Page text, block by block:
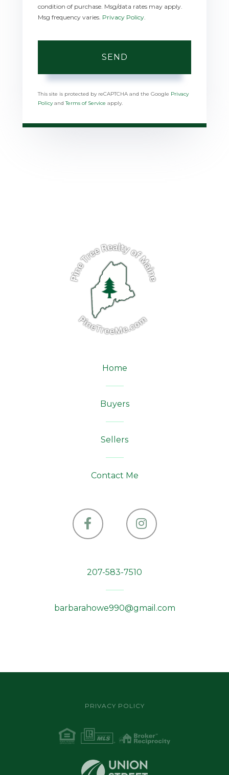
condition of purchase. Msg/data rates may apply.
Msg frequency varies. Privacy Policy
SEND
This site is protected by reCAPTCHA and the Google Privacy
PolicyandTerms of Service apply.
FacebookInstagram
Home
Buyers
Sellers
Contact Me
207-583-7510
barbarahowe990@gmail.com
PRIVACY POLICY